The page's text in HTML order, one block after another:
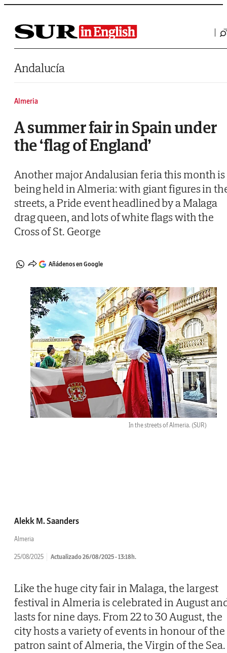
Saltar al contenido
Andalucía
Almeria
A summer fair in Spain under
the ‘flag of England’
Another major Andalusian feria this month is
being held in Almeria: with giant figures in
streets, a Pride event headlined by a Malaga
drag queen, and lots of white flags with the
Cross of St. George
Añádenos en Google
In the streets of Almeria. (SUR)
Alekk M. Saanders
Almeria
25/08/2025 Actualizado 26/08/2025 - 13:18h.
Like the huge city fair in Malaga, the largest
festival in Almeria is celebrated in August
lasts for nine days. From 22 to 30 August, the
city hosts a variety of events in honour of the
patron saint of Almeria, the Virgin of the Sea.